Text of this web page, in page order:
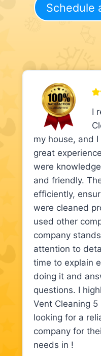
Schedule
I
my house, and
great
were
and friendly.
efficiently,
were cleaned
used other
company
attention to
time to explain
doing it and
questions. I
Vent Cleaning
looking for a
company for
needs in !